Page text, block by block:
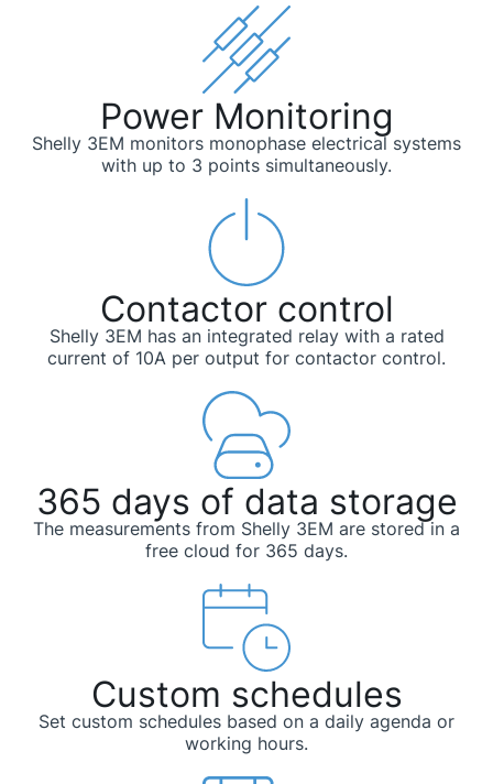
Power Monitoring
Shelly 3EM monitors monophase electrical systems
with up to 3 points simultaneously.
Contactor control
Shelly 3EM has an integrated relay with a rated
current of 10A per output for contactor control.
365 days of data storage
The measurements from Shelly 3EM are stored in a
free cloud for 365 days.
Custom schedules
Set custom schedules based on a daily agenda or
working hours.